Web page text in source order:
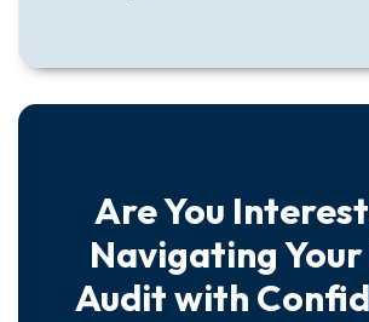
Are You
Navigating
Audit with